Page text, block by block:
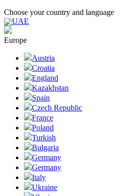
Choose your country and language
UAE
Europe
Austria
Croatia
England
Kazakhstan
Spain
Czech Republic
France
Poland
Turkish
Bulgaria
Germany
Germany
Italy
Ukraine